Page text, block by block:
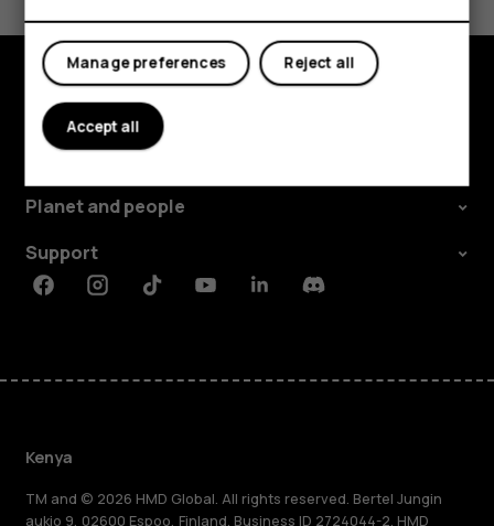
Explore
About
Planet and people
Support
FacebookInstagramTiktokYoutubeLinkedinDiscord
Kenya
TM and © 2026 HMD Global. All rights reserved. Bertel Jungin
aukio 9, 02600 Espoo, Finland. Business ID 2724044-2. HMD
Reject all
Manage preferences
Accept all